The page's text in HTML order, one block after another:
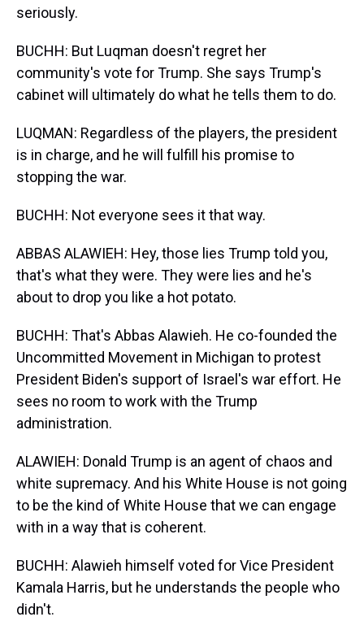
seriously.
BUCHH: But Luqman doesn't regret her
community's vote for Trump. She says Trump's
cabinet will ultimately do what he tells them to do.
LUQMAN: Regardless of the players, the president
is in charge, and he will fulfill his promise to
stopping the war.
BUCHH: Not everyone sees it that way.
ABBAS ALAWIEH: Hey, those lies Trump told you,
that's what they were. They were lies and he's
about to drop you like a hot potato.
BUCHH: That's Abbas Alawieh. He co-founded the
Uncommitted Movement in Michigan to protest
President Biden's support of Israel's war effort. He
sees no room to work with the Trump
administration.
ALAWIEH: Donald Trump is an agent of chaos and
white supremacy. And his White House is not going
to be the kind of White House that we can engage
with in a way that is coherent.
BUCHH: Alawieh himself voted for Vice President
Kamala Harris, but he understands the people who
didn't.